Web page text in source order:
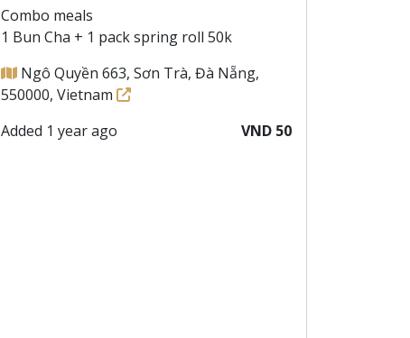
Combo meals
1 Bun Cha + 1 pack spring roll 50k
Ngô Quyền 663, Sơn Trà, Đà Nẵng,
550000, Vietnam
Added 1 year ago
VND 50